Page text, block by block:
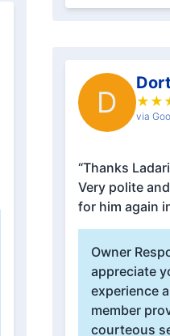
D ★ ★
via
“Thanks
Very polite and
for him again
Owner
appreciate
experience
member
courteous